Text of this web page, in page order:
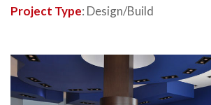
Project Type: Design/Build